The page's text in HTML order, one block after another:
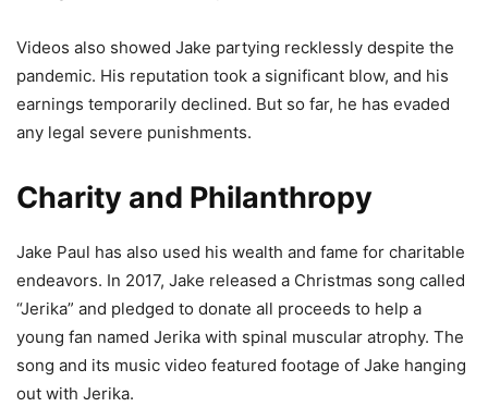
Videos also showed Jake partying recklessly despite the
pandemic. His reputation took a significant blow, and his
earnings temporarily declined. But so far, he has evaded
any legal severe punishments.
Charity and Philanthropy
Jake Paul has also used his wealth and fame for charitable
endeavors. In 2017, Jake released a Christmas song called
“Jerika” and pledged to donate all proceeds to help a
young fan named Jerika with spinal muscular atrophy. The
song and its music video featured footage of Jake hanging
out with Jerika.